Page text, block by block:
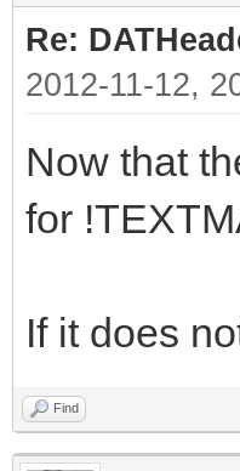
Re:
2012-11-12,
Now that
for
If it does
Find